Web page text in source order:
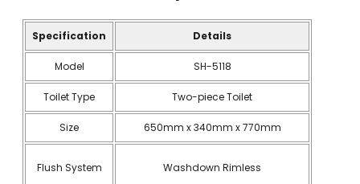
Specification Details
Model SH-5118
Toilet Type Two-piece Toilet
Size 650mm x 340mm x 770mm
Flush System Washdown Rimless